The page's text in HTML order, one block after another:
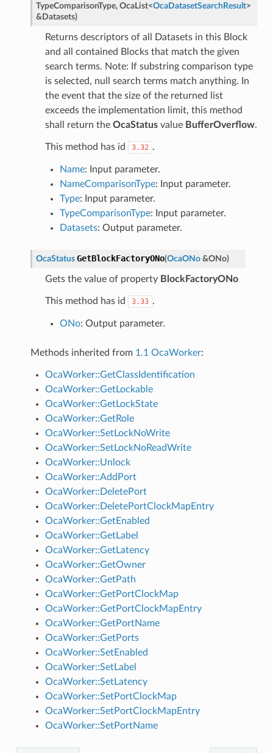
TypeComparisonType, OcaList<OcaDatasetSearchResult>
& Datasets)
Returns descriptors of all Datasets in this Block
and all contained Blocks that match the given
search terms. Note: If substring comparison type
is selected, null search terms match anything. In
the event that the size of the returned list
exceeds the implementation limit, this method
shall return the OcaStatusvalue BufferOverflow.
This method has id 3.32 .
Name: Input parameter.
NameComparisonType: Input parameter.
Type: Input parameter.
TypeComparisonType: Input parameter.
Datasets: Output parameter.
OcaStatus GetBlockFactoryONo(OcaONo &ONo)
Gets the value of property BlockFactoryONo
This method has id 3.33 .
ONo: Output parameter.
Methods inherited from 1.1 OcaWorker:
OcaWorker::GetClassIdentification
OcaWorker::GetLockable
OcaWorker::GetLockState
OcaWorker::GetRole
OcaWorker::SetLockNoWrite
OcaWorker::SetLockNoReadWrite
OcaWorker::Unlock
OcaWorker::AddPort
OcaWorker::DeletePort
OcaWorker::DeletePortClockMapEntry
OcaWorker::GetEnabled
OcaWorker::GetLabel
OcaWorker::GetLatency
OcaWorker::GetOwner
OcaWorker::GetPath
OcaWorker::GetPortClockMap
OcaWorker::GetPortClockMapEntry
OcaWorker::GetPortName
OcaWorker::GetPorts
OcaWorker::SetEnabled
OcaWorker::SetLabel
OcaWorker::SetLatency
OcaWorker::SetPortClockMap
OcaWorker::SetPortClockMapEntry
OcaWorker::SetPortName